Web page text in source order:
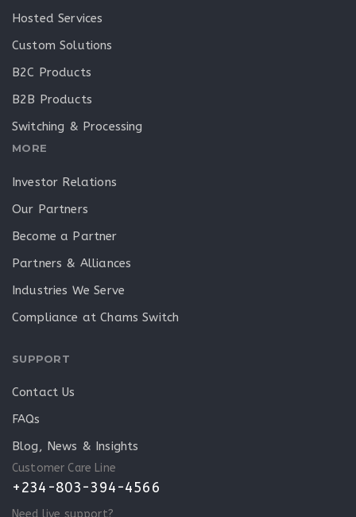
Hosted Services
Custom Solutions
B2C Products
B2B Products
Switching & Processing
MORE
Investor Relations
Our Partners
Become a Partner
Partners & Alliances
Industries We Serve
Compliance at Chams Switch
SUPPORT
Contact Us
FAQs
Blog, News & Insights
Customer Care Line
+234-803-394-4566
Need live support?